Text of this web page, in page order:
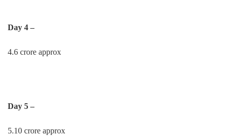
Day 4 –
4.6 crore approx
Day 5 –
5.10 crore approx